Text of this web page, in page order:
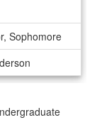
Sophomore